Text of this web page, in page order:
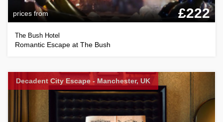
prices from £222
The Bush Hotel
Romantic Escape at The Bush
Decadent City Escape - Manchester, UK